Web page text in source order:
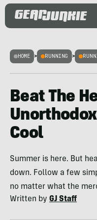
HOME > RUNNING >
Beat The
Cool
Summer is here. But
down. Follow a few
no matter what the
Written by GJ Staff